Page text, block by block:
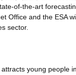
of-the-art
Office and the ESA
sector.
young people